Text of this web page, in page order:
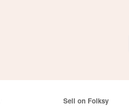
Sell on Folksy